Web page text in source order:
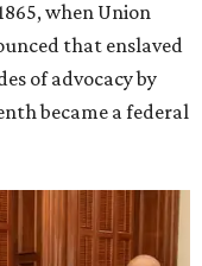
when Union
that enslaved
of advocacy by
became a federal